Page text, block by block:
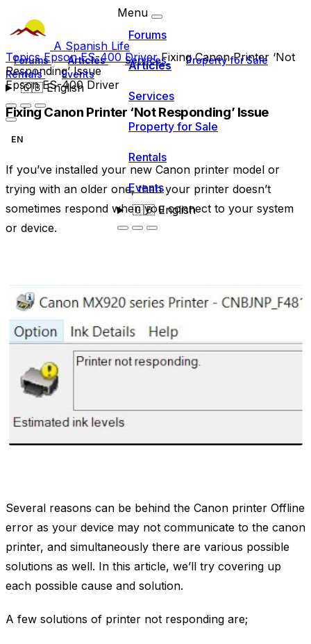
A Spanish Life
Forums Articles Services
Property for Sale
Rentals
Events
🇬🇧English
Menu
Forums
Articles
Services
Property for Sale
Rentals
Events
🇬🇧English
TopicsEpson ES-400 DriverFixing Canon Printer ‘Not
Responding’ Issue
Epson ES-400 Driver
Fixing Canon Printer ‘Not Responding’ Issue
EN
If you’ve installed your new Canon printer model or
trying with an older one, then your printer doesn’t
sometimes respond when you connect to your system
or device.
Several reasons can be behind the Canon printer Offline
error as your device may not communicate to the canon
printer, and simultaneously there are various possible
solutions as well. In this article, we’ll try covering up
each possible cause and solution.
A few solutions of printer not responding are;